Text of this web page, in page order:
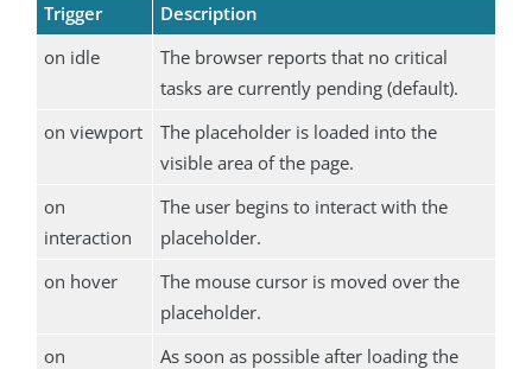
Trigger
Description
on idle
The browser reports that no critical
tasks are currently pending (default).
on viewport
The placeholder is loaded into the
visible area of the page.
on
interaction
The user begins to interact with the
placeholder.
on hover
The mouse cursor is moved over the
placeholder.
on
As soon as possible after loading the